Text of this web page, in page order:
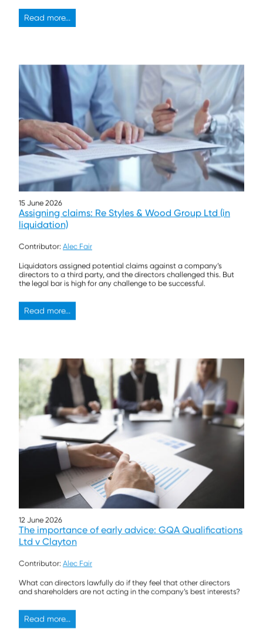
Read more...
15 June 2026
Assigning claims: Re Styles & Wood Group Ltd (in
liquidation)
Contributor: Alec Fair
Liquidators assigned potential claims against a company’s
directors to a third party, and the directors challenged this. But
the legal bar is high for any challenge to be successful.
Read more...
12 June 2026
The importance of early advice: GQA Qualifications
Ltd v Clayton
Contributor: Alec Fair
What can directors lawfully do if they feel that other directors
and shareholders are not acting in the company’s best interests?
Read more...